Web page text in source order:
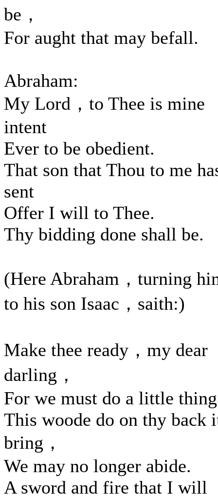
be，
For aught that may befall.
Abraham:
My Lord，to Thee is mine
intent
Ever to be obedient.
That son that Thou to me
sent
Offer I will to Thee.
Thy bidding done shall be.
(Here Abraham，turning
to his son Isaac，saith:)
Make thee ready，my dear
darling，
For we must do a little
This woode do on thy back
bring，
We may no longer abide.
A sword and fire that I will